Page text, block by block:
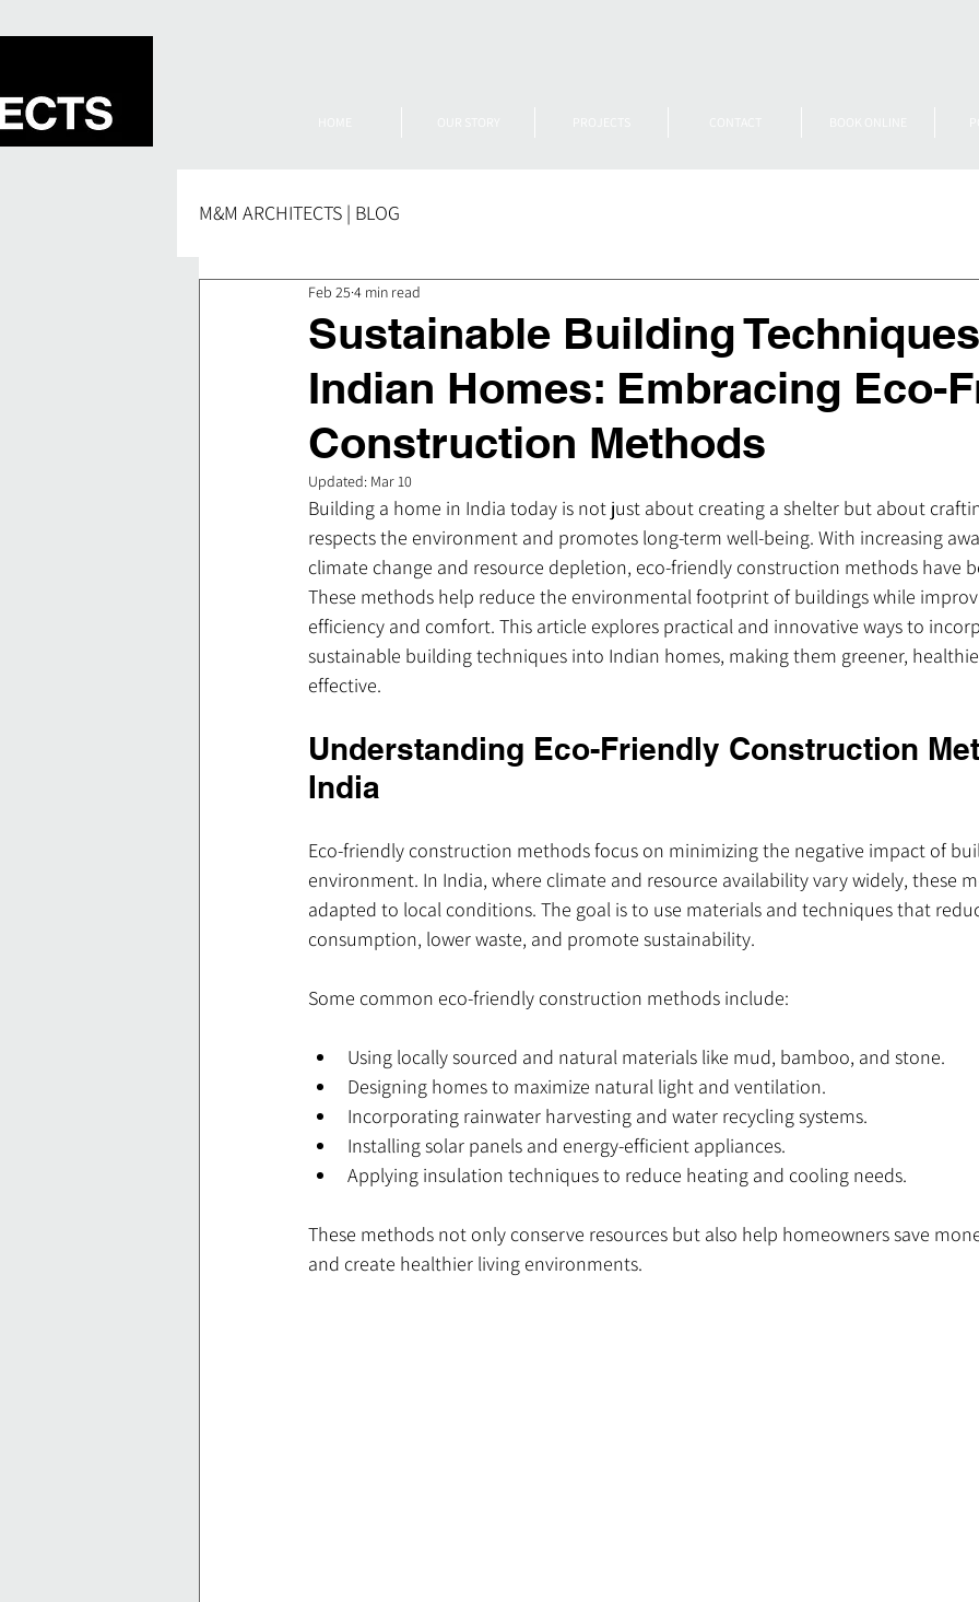
M&M ARCHITECTS | BLOG
Sustainable Building
Indian Homes: Embracing Eco-
Construction Methods
Feb 25 4 min read
Updated: Mar 10
Building a home in India today is not just about creating a shelter but about
respects the environment and promotes long-term well-being. With increasing
climate change and resource depletion, eco-friendly construction methods have
These methods help reduce the environmental footprint of buildings while
efficiency and comfort. This article explores practical and innovative ways to
sustainable building techniques into Indian homes, making them greener,
effective.
Understanding Eco-Friendly Construction
India
Eco-friendly construction methods focus on minimizing the negative impact of
environment. In India, where climate and resource availability vary widely, these
adapted to local conditions. The goal is to use materials and techniques that
consumption, lower waste, and promote sustainability.
Some common eco-friendly construction methods include:
Using locally sourced and natural materials like mud, bamboo, and stone.
Designing homes to maximize natural light and ventilation.
Incorporating rainwater harvesting and water recycling systems.
Installing solar panels and energy-efficient appliances.
Applying insulation techniques to reduce heating and cooling needs.
These methods not only conserve resources but also help homeowners save
and create healthier living environments.